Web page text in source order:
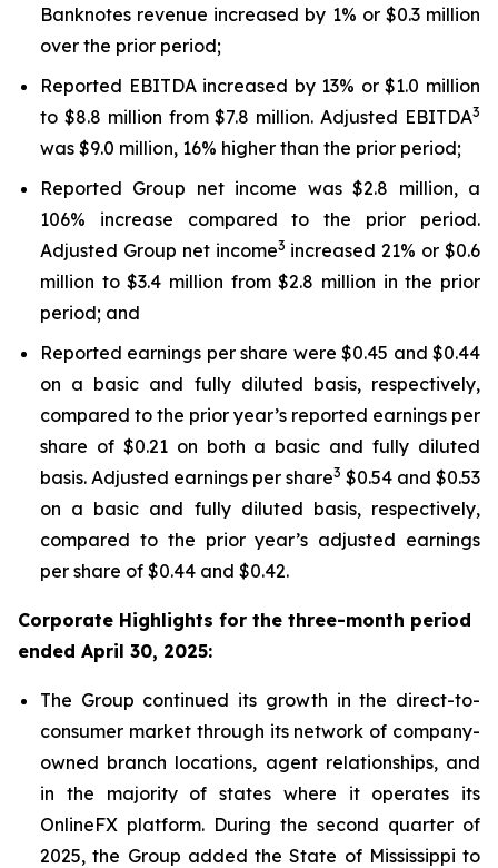
Banknotes revenue increased by 1% or $0.3 million
over the prior period;
Reported EBITDA increased by 13% or $1.0 million
to $8.8 million from $7.8 million. Adjusted EBITDA3
was $9.0 million, 16% higher than the prior period;
Reported Group net income was $2.8 million, a
106% increase compared to the prior period.
Adjusted Group net income3 increased 21% or $0.6
million to $3.4 million from $2.8 million in the prior
period; and
Reported earnings per share were $0.45 and $0.44
on a basic and fully diluted basis, respectively,
compared to the prior year’s reported earnings per
share of $0.21 on both a basic and fully diluted
basis. Adjusted earnings per share3 $0.54 and $0.53
on a basic and fully diluted basis, respectively,
compared to the prior year’s adjusted earnings
per share of $0.44 and $0.42.
Corporate Highlights for the three-month period
ended April 30, 2025:
The Group continued its growth in the direct-to-
consumer market through its network of company-
owned branch locations, agent relationships, and
in the majority of states where it operates its
OnlineFX platform. During the second quarter of
2025, the Group added the State of Mississippi to